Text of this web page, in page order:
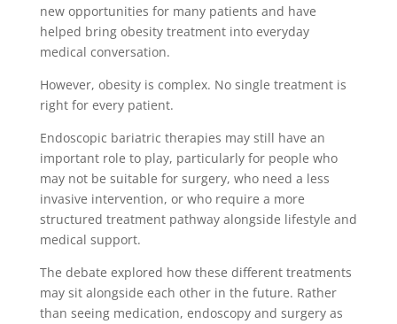
new opportunities for many patients and have
helped bring obesity treatment into everyday
medical conversation.
However, obesity is complex. No single treatment is
right for every patient.
Endoscopic bariatric therapies may still have an
important role to play, particularly for people who
may not be suitable for surgery, who need a less
invasive intervention, or who require a more
structured treatment pathway alongside lifestyle and
medical support.
The debate explored how these different treatments
may sit alongside each other in the future. Rather
than seeing medication, endoscopy and surgery as